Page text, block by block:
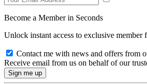
Become a Member in Seconds
Unlock instant access to exclusive member
Contact me with news and offers from
Receive email from us on behalf of our